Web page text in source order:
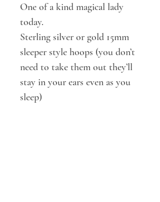
One of a kind magical lady
today.
Sterling silver or gold 15mm
sleeper style hoops (you don’t
need to take them out they’ll
stay in your ears even as you
sleep)